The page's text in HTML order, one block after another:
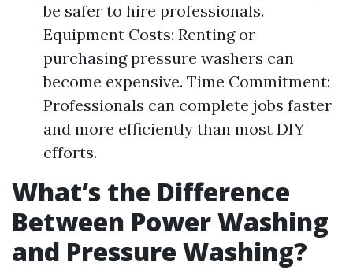
be safer to hire professionals.
Equipment Costs: Renting or
purchasing pressure washers can
become expensive. Time Commitment:
Professionals can complete jobs faster
and more efficiently than most DIY
efforts.
What’s the Difference
Between Power Washing
and Pressure Washing?